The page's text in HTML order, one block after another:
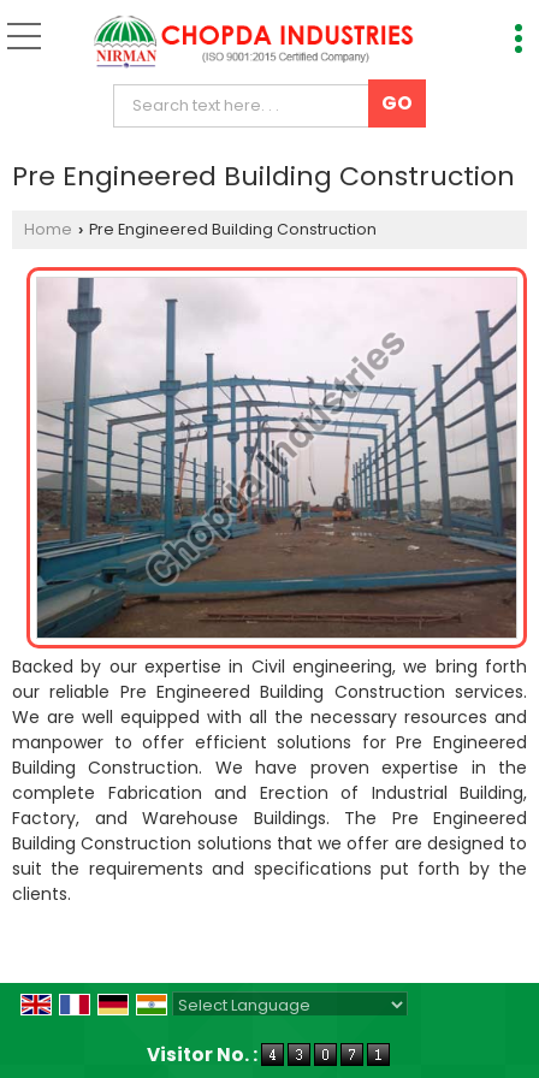
Pre Engineered Building Construction
Home › Pre Engineered Building Construction
Backed by our expertise in Civil engineering, we bring forth
our reliable Pre Engineered Building Construction services.
We are well equipped with all the necessary resources and
manpower to offer efficient solutions for Pre Engineered
Building Construction. We have proven expertise in the
complete Fabrication and Erection of Industrial Building,
Factory, and Warehouse Buildings. The Pre Engineered
Building Construction solutions that we offer are designed to
suit the requirements and specifications put forth by the
clients.
Visitor No. :